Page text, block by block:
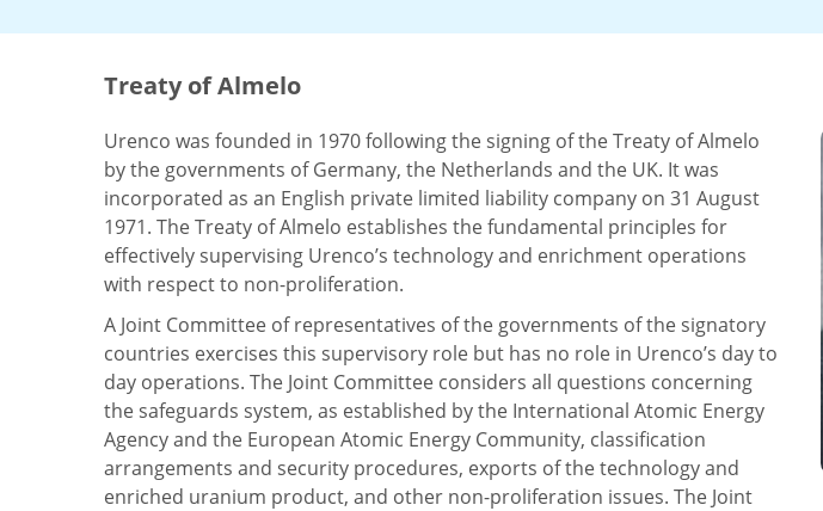
Treaty of Almelo
Urenco was founded in 1970 following the signing of the Treaty of Almelo
by the governments of Germany, the Netherlands and the UK. It was
incorporated as an English private limited liability company on 31 August
1971. The Treaty of Almelo establishes the fundamental principles for
effectively supervising Urenco’s technology and enrichment operations
with respect to non-proliferation.
A Joint Committee of representatives of the governments of the signatory
countries exercises this supervisory role but has no role in Urenco’s day to
day operations. The Joint Committee considers all questions concerning
the safeguards system, as established by the International Atomic Energy
Agency and the European Atomic Energy Community, classification
arrangements and security procedures, exports of the technology and
enriched uranium product, and other non-proliferation issues. The Joint